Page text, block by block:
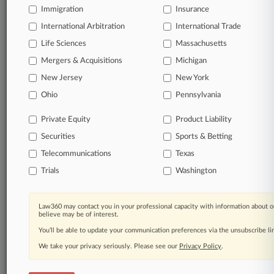
more!
TRY LAW360FREE FOR SEVEN DAYS
Immigration Insurance
International Arbitration International Trade
Life Sciences Massachusetts
Mergers & Acquisitions Michigan
New Jersey New York
Ohio Pennsylvania
Private Equity Product Liability
Securities Sports & Betting
Telecommunications Texas
Trials Washington
Law360 may contact you in your professional capacity with information about
believe may be of interest.
You’ll be able to update your communication preferences via the unsubscribe
We take your privacy seriously. Please see our Privacy Policy.
© 2026, Portfolio Media, Inc. |
Law360|Terms|Privacy Policy|Trust Center|Cookie Settings|
Processing Notice|Ad Choices|Help|Site Map|Resource Library |
Law360 Company